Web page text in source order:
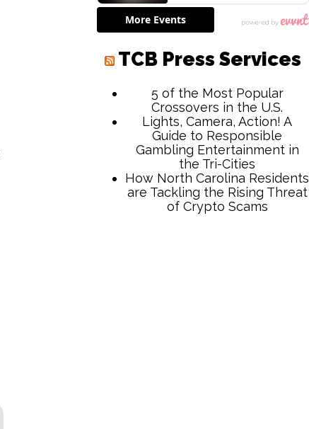
TCB Press Services
5 of the Most Popular
Crossovers in the U.S.
Lights, Camera, Action! A
Guide to Responsible
Gambling Entertainment in
the Tri-Cities
How North Carolina Residents
are Tackling the Rising Threat
of Crypto Scams